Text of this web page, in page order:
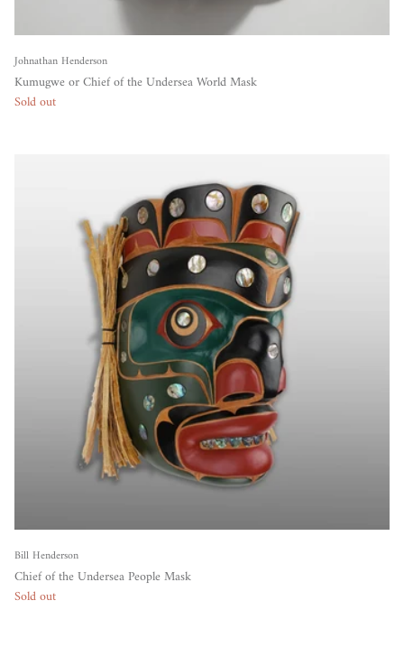
Johnathan Henderson
Kumugwe or Chief of the Undersea World Mask
Sold out
Bill Henderson
Chief of the Undersea People Mask
Sold out